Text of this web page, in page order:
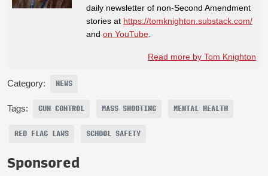
daily newsletter of non-Second Amendment
stories at https://tomknighton.substack.com/
and on YouTube
Read more by Tom Knighton
Category: NEWS
Tags: GUN CONTROL MASS SHOOTING MENTAL HEALTH
RED FLAG LAWS SCHOOL SAFETY
Sponsored